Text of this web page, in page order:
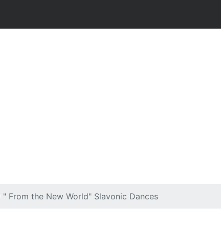
From the New World" Slavonic Dances